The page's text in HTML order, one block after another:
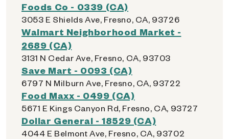
Foods Co - 0339 (CA)
3053 E Shields Ave, Fresno, CA, 93726
Walmart Neighborhood Market -
2689 (CA)
3131 N Cedar Ave, Fresno, CA, 93703
Save Mart - 0093 (CA)
6797 N Milburn Ave, Fresno, CA, 93722
Food Maxx - 0499 (CA)
5671 E Kings Canyon Rd, Fresno, CA, 93727
Dollar General - 18529 (CA)
4044 E Belmont Ave, Fresno, CA, 93702